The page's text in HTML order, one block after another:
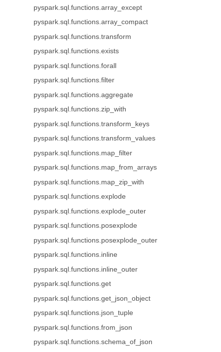
pyspark.sql.functions.array_except
pyspark.sql.functions.array_compact
pyspark.sql.functions.transform
pyspark.sql.functions.exists
pyspark.sql.functions.forall
pyspark.sql.functions.filter
pyspark.sql.functions.aggregate
pyspark.sql.functions.zip_with
pyspark.sql.functions.transform_keys
pyspark.sql.functions.transform_values
pyspark.sql.functions.map_filter
pyspark.sql.functions.map_from_arrays
pyspark.sql.functions.map_zip_with
pyspark.sql.functions.explode
pyspark.sql.functions.explode_outer
pyspark.sql.functions.posexplode
pyspark.sql.functions.posexplode_outer
pyspark.sql.functions.inline
pyspark.sql.functions.inline_outer
pyspark.sql.functions.get
pyspark.sql.functions.get_json_object
pyspark.sql.functions.json_tuple
pyspark.sql.functions.from_json
pyspark.sql.functions.schema_of_json